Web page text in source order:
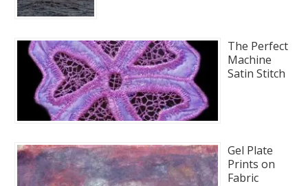
The Perfect
Machine
Satin Stitch
Gel Plate
Prints on
Fabric